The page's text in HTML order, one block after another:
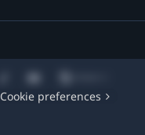
Cookie preferences